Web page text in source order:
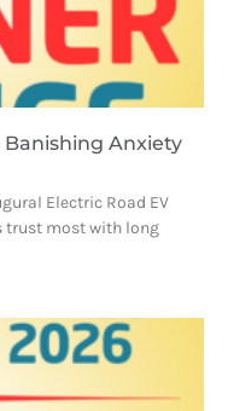
Banishing Anxiety
Electric Road EV
trust most with long